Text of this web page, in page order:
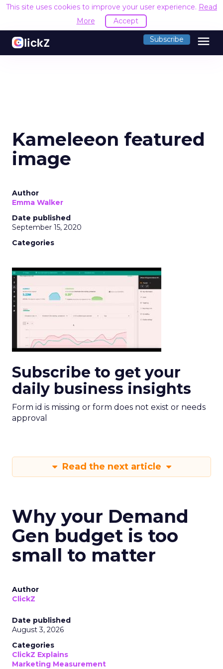
This site uses cookies to improve your user experience. Read
More
Accept
Subscribe menu
Kameleeon featured
image
Author
Emma Walker
Date published
September 15, 2020
Categories
Subscribe to get your
daily business insights
Form id is missing or form does not exist or needs
approval
Read the next article
Why your Demand
Gen budget is too
small to matter
Author
ClickZ
Date published
August 3, 2026
Categories
ClickZ Explains
Marketing Measurement